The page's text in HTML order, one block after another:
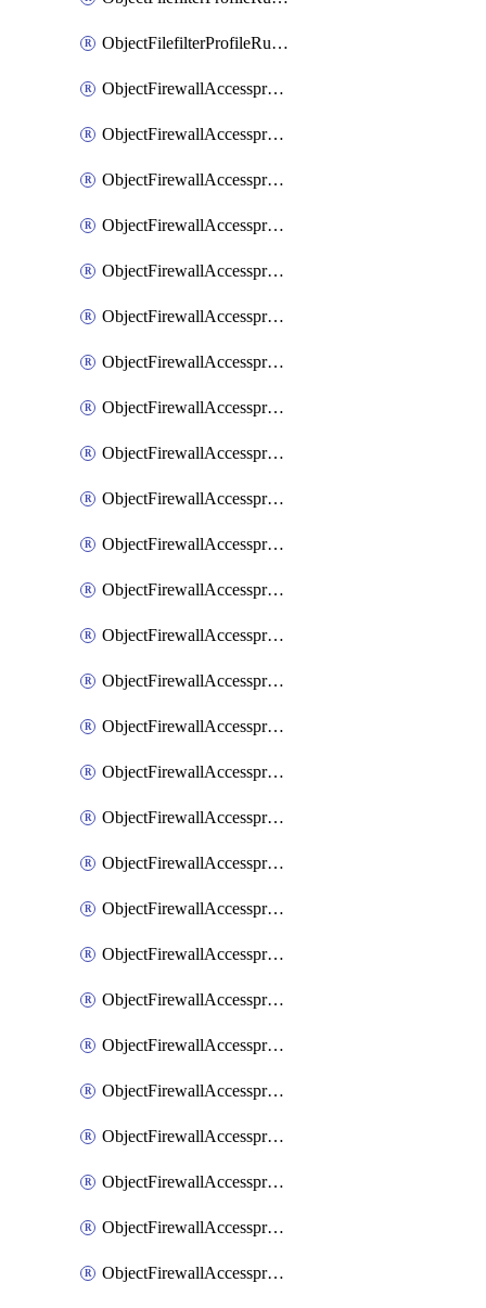
ObjectFilefilterProfileRulesSort
ObjectFirewallAccessproxy
ObjectFirewallAccessproxy6
ObjectFirewallAccessproxy6Apigateway
ObjectFirewallAccessproxy6Apigateway6
ObjectFirewallAccessproxy6Apigateway6Quic
ObjectFirewallAccessproxy6Apigateway6Realservers
ObjectFirewallAccessproxy6Apigateway6Sslciphersuites
ObjectFirewallAccessproxy6ApigatewayQuic
ObjectFirewallAccessproxy6ApigatewayRealservers
ObjectFirewallAccessproxy6ApigatewaySslciphersuites
ObjectFirewallAccessproxy6Move
ObjectFirewallAccessproxyApigateway
ObjectFirewallAccessproxyApigateway6
ObjectFirewallAccessproxyApigateway6Quic
ObjectFirewallAccessproxyApigateway6Realservers
ObjectFirewallAccessproxyApigateway6Sslciphersuites
ObjectFirewallAccessproxyApigatewayQuic
ObjectFirewallAccessproxyApigatewayRealservers
ObjectFirewallAccessproxyApigatewaySslciphersuites
ObjectFirewallAccessproxyMove
ObjectFirewallAccessproxyRealservers
ObjectFirewallAccessproxyServerpubkeyauthsettings
ObjectFirewallAccessproxysshclientcert
ObjectFirewallAccessproxysshclientcertCertextension
ObjectFirewallAccessproxysshclientcertMove
ObjectFirewallAccessproxysshclientcertSort
ObjectFirewallAccessproxyvirtualhost